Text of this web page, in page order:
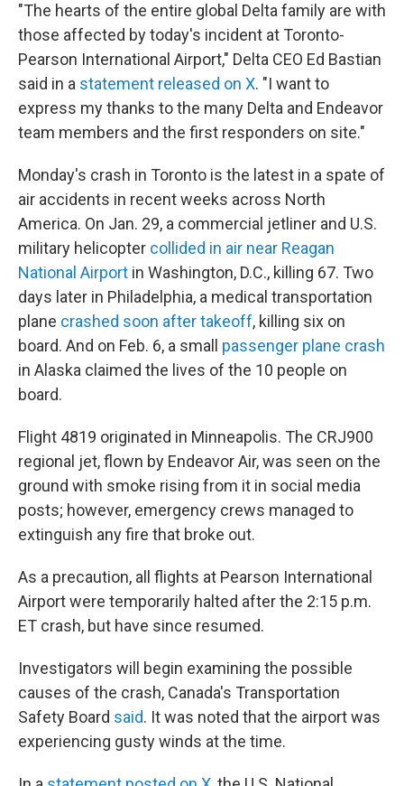
"The hearts of the entire global Delta family are with
those affected by today's incident at Toronto-
Pearson International Airport," Delta CEO Ed Bastian
said in a statement released on X. "I want to
express my thanks to the many Delta and Endeavor
team members and the first responders on site."
Monday's crash in Toronto is the latest in a spate of
air accidents in recent weeks across North
America. On Jan. 29, a commercial jetliner and U.S.
military helicopter collided in air near Reagan
National Airport in Washington, D.C., killing 67. Two
days later in Philadelphia, a medical transportation
plane crashed soon after takeoff, killing six on
board. And on Feb. 6, a small passenger plane crash
in Alaska claimed the lives of the 10 people on
board.
Flight 4819 originated in Minneapolis. The CRJ900
regional jet, flown by Endeavor Air, was seen on the
ground with smoke rising from it in social media
posts; however, emergency crews managed to
extinguish any fire that broke out.
As a precaution, all flights at Pearson International
Airport were temporarily halted after the 2:15 p.m.
ET crash, but have since resumed.
Investigators will begin examining the possible
causes of the crash, Canada's Transportation
Safety Board said. It was noted that the airport was
experiencing gusty winds at the time.